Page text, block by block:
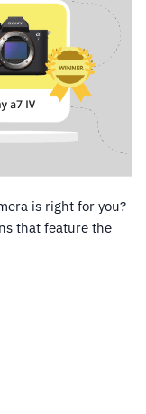
is right for you?
that feature the